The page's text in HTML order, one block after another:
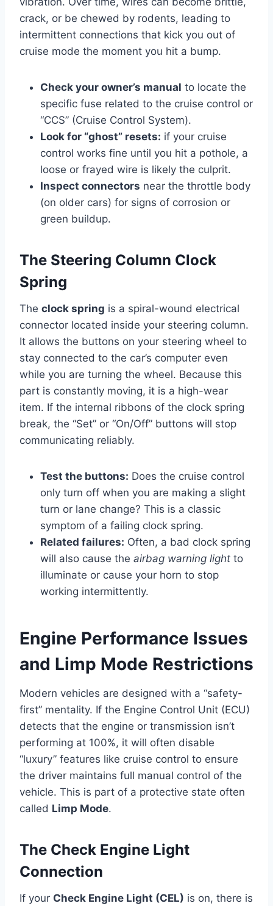
crack, or be chewed by rodents, leading to
intermittent connections that kick you out of
cruise mode the moment you hit a bump.
Check your owner’s manual to locate the
specific fuse related to the cruise control or
“CCS” (Cruise Control System).
Look for “ghost” resets: if your cruise
control works fine until you hit a pothole, a
loose or frayed wire is likely the culprit.
Inspect connectors near the throttle body
(on older cars) for signs of corrosion or
green buildup.
The Steering Column Clock
Spring
The clock spring is a spiral-wound electrical
connector located inside your steering column.
It allows the buttons on your steering wheel to
stay connected to the car’s computer even
while you are turning the wheel. Because this
part is constantly moving, it is a high-wear
item. If the internal ribbons of the clock spring
break, the “Set” or “On/Off” buttons will stop
communicating reliably.
Test the buttons: Does the cruise control
only turn off when you are making a slight
turn or lane change? This is a classic
symptom of a failing clock spring.
Related failures: Often, a bad clock spring
will also cause the airbag warning light to
illuminate or cause your horn to stop
working intermittently.
Engine Performance Issues
and Limp Mode Restrictions
Modern vehicles are designed with a “safety-
first” mentality. If the Engine Control Unit (ECU)
detects that the engine or transmission isn’t
performing at 100%, it will often disable
“luxury” features like cruise control to ensure
the driver maintains full manual control of the
vehicle. This is part of a protective state often
called Limp Mode.
The Check Engine Light
Connection
If your Check Engine Light (CEL) is on, there is